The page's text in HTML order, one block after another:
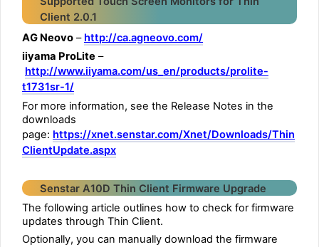
Client 2.0.1
AG Neovo – http://ca.agneovo.com/
iiyama ProLite –
http://www.iiyama.com/us_en/products/prolite-
t1731sr-1/
For more information, see the Release Notes in the
downloads
page: https://xnet.senstar.com/Xnet/Downloads/Thin
ClientUpdate.aspx
Senstar A10D Thin Client Firmware Upgrade
The following article outlines how to check for firmware
updates through Thin Client.
Optionally, you can manually download the firmware